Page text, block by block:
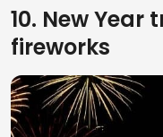
10. New
fireworks